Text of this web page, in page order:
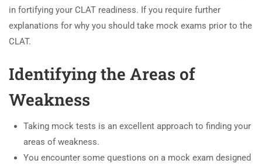
in fortifying your CLAT readiness. If you require further
explanations for why you should take mock exams prior to the
CLAT.
Identifying the Areas of
Weakness
Taking mock tests is an excellent approach to finding your
areas of weakness.
You encounter some questions on a mock exam designed